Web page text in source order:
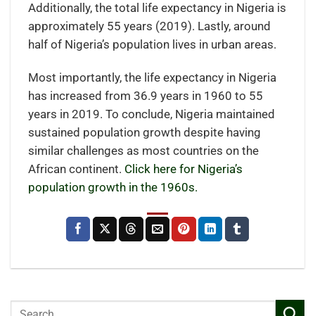
Additionally, the total life expectancy in Nigeria is
approximately 55 years (2019). Lastly, around
half of Nigeria’s population lives in urban areas.
Most importantly, the life expectancy in Nigeria
has increased from 36.9 years in 1960 to 55
years in 2019. To conclude, Nigeria maintained
sustained population growth despite having
similar challenges as most countries on the
African continent. Click here for Nigeria’s
population growth in the 1960s.